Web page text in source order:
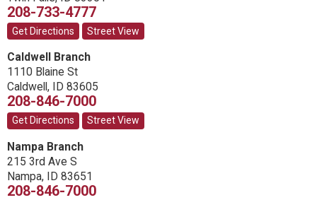
208-733-4777
Get Directions Street View
Caldwell Branch
1110 Blaine St
Caldwell , ID 83605
208-846-7000
Get Directions Street View
Nampa Branch
215 3rd Ave S
Nampa, ID 83651
208-846-7000